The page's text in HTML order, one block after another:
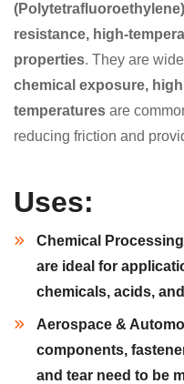
(Polytetrafluoroethylene)
resistance, high-
properties. They are
chemical exposure,
temperatures are
reducing friction and
Uses:
Chemical
are ideal for
chemicals, acids, and
Aerospace &
components,
and tear need to be